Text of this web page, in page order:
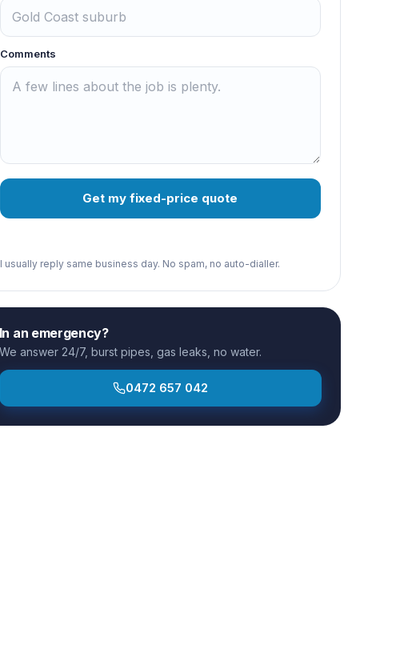
Comments
Get my fixed-price quote
I usually reply same business day. No spam, no auto-dialler.
In an emergency?
We answer 24/7, burst pipes, gas leaks, no water.
0472 657 042